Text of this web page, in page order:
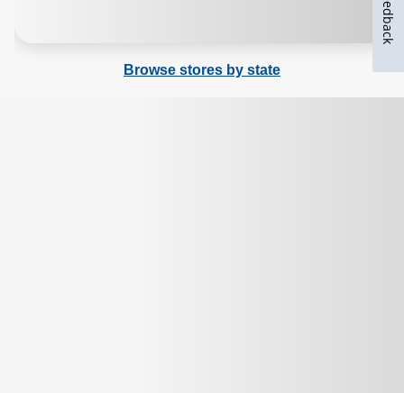
Browse stores by state
Feedback